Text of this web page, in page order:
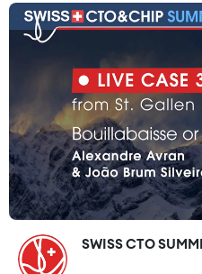
SWISS CTO